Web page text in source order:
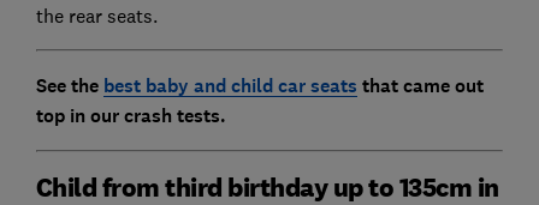
the rear seats.
See the best baby and child car seats that came out
top in our crash tests.
Child from third birthday up to 135cm in